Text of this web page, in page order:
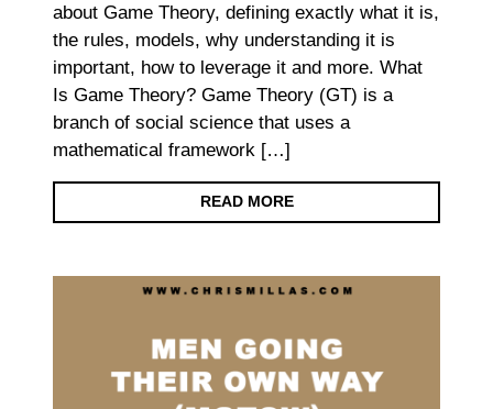
about Game Theory, defining exactly what it is,
the rules, models, why understanding it is
important, how to leverage it and more. What
Is Game Theory? Game Theory (GT) is a
branch of social science that uses a
mathematical framework […]
READ MORE